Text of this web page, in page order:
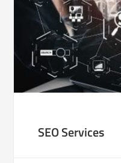
SEO Services